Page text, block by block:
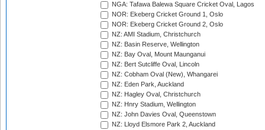
NGA: Tafawa Balewa Square Cricket Oval, Lagos
NOR: Ekeberg Cricket Ground 1, Oslo
NOR: Ekeberg Cricket Ground 2, Oslo
NZ: AMI Stadium, Christchurch
NZ: Basin Reserve, Wellington
NZ: Bay Oval, Mount Maunganui
NZ: Bert Sutcliffe Oval, Lincoln
NZ: Cobham Oval (New), Whangarei
NZ: Eden Park, Auckland
NZ: Hagley Oval, Christchurch
NZ: Hnry Stadium, Wellington
NZ: John Davies Oval, Queenstown
NZ: Lloyd Elsmore Park 2, Auckland